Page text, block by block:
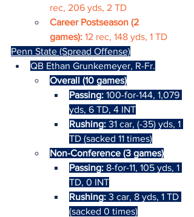
rec, 206 yds, 2 TD
Career Postseason (2
games): 12 rec, 148 yds, 1 TD
Penn State (Spread Offense)
QB Ethan Grunkemeyer, R-Fr.
Overall (10 games)
Passing: 100-for-144, 1,079
yds, 6 TD, 4 INT
Rushing: 31 car, (-35) yds, 1
TD (sacked 11 times)
Non-Conference (3 games)
Passing: 8-for-11, 105 yds, 1
TD, 0 INT
Rushing: 3 car, 8 yds, 1 TD
(sacked 0 times)